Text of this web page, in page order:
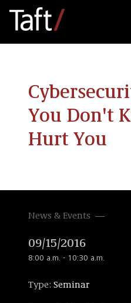
You Don't
Hurt You
News & Events
09/15/2016
8:00 a.m. - 10:30 a.m.
Type: Seminar